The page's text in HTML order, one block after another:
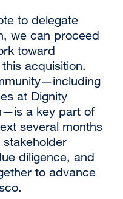
to delegate
we can proceed
toward
acquisition.
at Dignity
a key part of
several months
diligence, and
to advance